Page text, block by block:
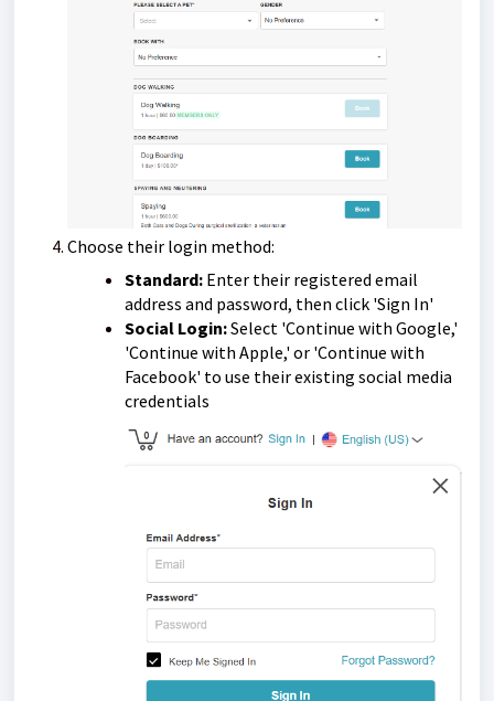
Choose their login method:
Standard: Enter their registered email
address and password, then click 'Sign In'
Social Login:Select 'Continue with Google,'
'Continue with Apple,' or 'Continue with
Facebook' to use their existing social media
credentials